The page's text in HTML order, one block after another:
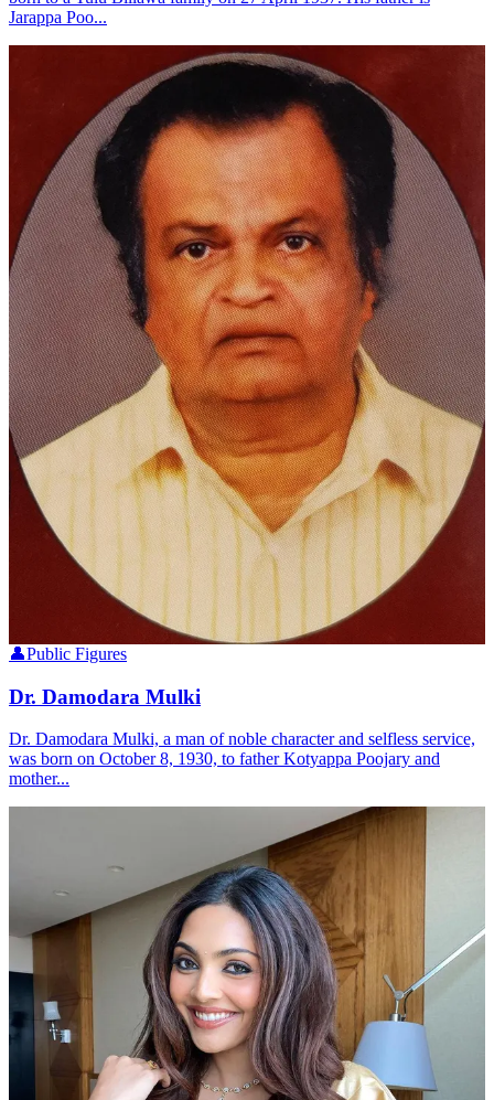
Jarappa Poo...
👤Public Figures
Dr. Damodara Mulki
Dr. Damodara Mulki, a man of noble character and selfless service,
was born on October 8, 1930, to father Kotyappa Poojary and
mother...